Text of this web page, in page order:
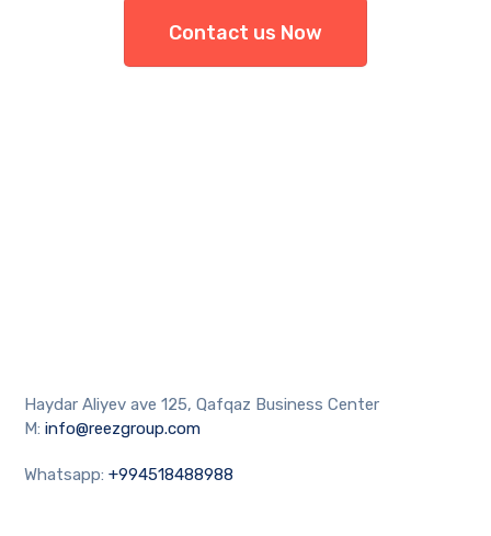
Contact us Now
Haydar Aliyev ave 125, Qafqaz Business Center
M:info@reezgroup.com
Whatsapp:+994518488988